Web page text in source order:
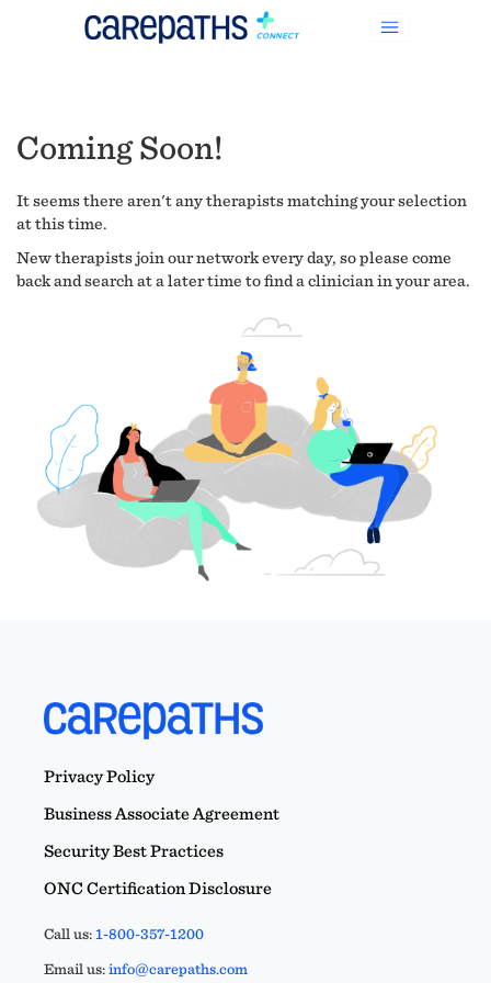
Coming Soon!
It seems there aren't any therapists matching your selection
at this time.
New therapists join our network every day, so please come
back and search at a later time to find a clinician in your area.
Privacy Policy
Business Associate Agreement
Security Best Practices
ONC Certification Disclosure
Call us:1-800-357-1200
Email us:info@carepaths.com